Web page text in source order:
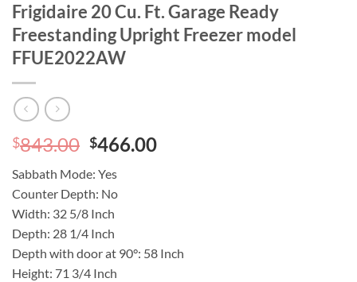
Frigidaire 20 Cu. Ft. Garage Ready
Freestanding Upright Freezer model
FFUE2022AW
$843.00 Original
was:
$843.00.
$466.00Current
Sabbath Mode: Yes
Counter Depth: No
Width: 32 5/8 Inch
Depth: 28 1/4 Inch
Depth with door at 90°: 58 Inch
Height: 71 3/4 Inch